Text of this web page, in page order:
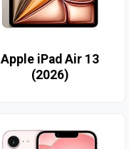
Apple iPad Air 13
(2026)